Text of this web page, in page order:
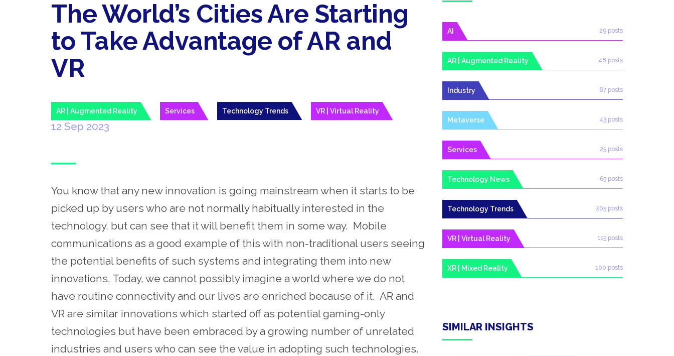
The World’s Cities Are Starting
to Take Advantage of AR and
VR
AR | Augmented Reality Services Technology Trends VR | Virtual Reality
12 Sep 2023
You know that any new innovation is going mainstream when it starts to be
picked up by users who are not normally habitually interested in the
technology, but can see that it will benefit them in some way. Mobile
communications as a good example of this with non-traditional users seeing
the potential benefits of such systems and integrating them into new
innovations. Today, we cannot possibly imagine a world where we do not
have routine connectivity and our lives are enriched because of it. AR and
VR are similar innovations which started off as potential gaming-only
technologies but have been embraced by a growing number of unrelated
industries and users who can see the value in adopting such technologies.
AI 29 posts
AR | Augmented Reality 48 posts
Industry 87 posts
Metaverse 43 posts
Services 25 posts
Technology News 65 posts
Technology Trends 205 posts
VR | Virtual Reality 115 posts
XR | Mixed Reality 100 posts
SIMILAR INSIGHTS